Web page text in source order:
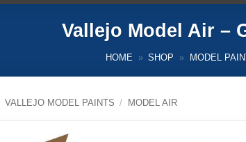
Vallejo Model Air –
HOME » SHOP » MODEL
VALLEJO MODEL PAINTS / MODEL AIR